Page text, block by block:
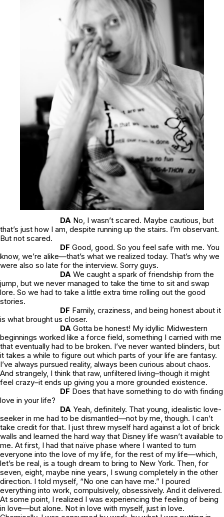
DA No, I wasn’t scared. Maybe cautious, but
that’s just how I am, despite running up the stairs. I’m observant.
But not scared.
DF Good, good. So you feel safe with me. You
know, we’re alike—that’s what we realized today. That’s why we
were also so late for the interview. Sorry guys.
DA We caught a spark of friendship from the
jump, but we never managed to take the time to sit and swap
lore. So we had to take a little extra time rolling out the good
stories.
DF Family, craziness, and being honest about it
is what brought us closer.
DA Gotta be honest! My idyllic Midwestern
beginnings worked like a force field, something I carried with me
that eventually had to be broken. I’ve never wanted blinders, but
it takes a while to figure out which parts of your life are fantasy.
I’ve always pursued reality, always been curious about chaos.
And strangely, I think that raw, unfiltered living–though it might
feel crazy–it ends up giving you a more grounded existence.
DF Does that have something to do with finding
love in your life?
DA Yeah, definitely. That young, idealistic love-
seeker in me had to be dismantled—not by me, though. I can’t
take credit for that. I just threw myself hard against a lot of brick
walls and learned the hard way that Disney life wasn’t available to
me. At first, I had that naïve phase where I wanted to turn
everyone into the love of my life, for the rest of my life—which,
let’s be real, is a tough dream to bring to New York. Then, for
seven, eight, maybe nine years, I swung completely in the other
direction. I told myself, “No one can have me.” I poured
everything into work, compulsively, obsessively. And it delivered.
At some point, I realized I was experiencing the feeling of being
in love—but alone. Not in love with myself, just in love.